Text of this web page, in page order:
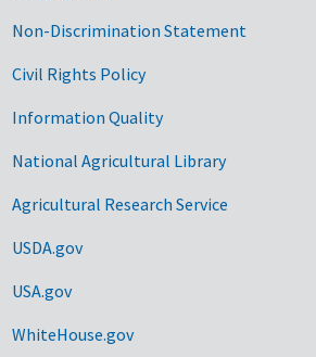
Non-Discrimination Statement
Civil Rights Policy
Information Quality
National Agricultural Library
Agricultural Research Service
USDA.gov
USA.gov
WhiteHouse.gov